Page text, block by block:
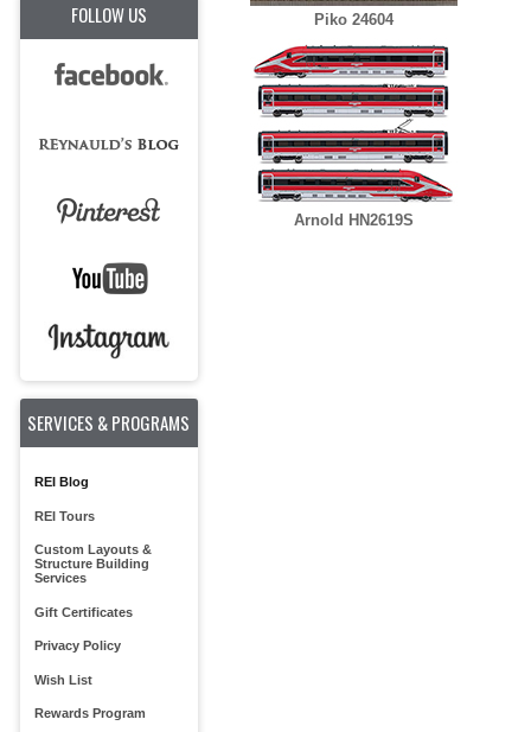
FOLLOW US
SERVICES & PROGRAMS
REI Blog
REI Tours
Custom Layouts &
Structure Building
Services
Gift Certificates
Privacy Policy
Wish List
Rewards Program
Piko 24604
Arnold HN2619S